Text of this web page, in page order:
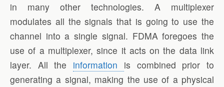
in many other technologies. A multiplexer
modulates all the signals that is going to use the
channel into a single signal. FDMA foregoes the
use of a multiplexer, since it acts on the data link
layer. All the information is combined prior to
generating a signal, making the use of a physical